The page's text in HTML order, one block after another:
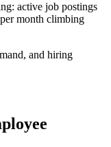
active job postings
month climbing
and hiring